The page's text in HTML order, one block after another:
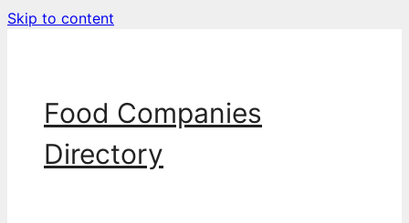
Skip to content
Food Companies
Directory